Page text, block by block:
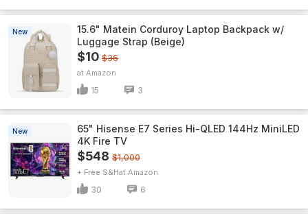
New
15.6" Matein Corduroy Laptop Backpack w/
Luggage Strap (Beige)
$10 $36
Amazon
15 3
New
65" Hisense E7 Series Hi-QLED 144Hz MiniLED
4K Fire TV
$548 $1,000
+ Free S&H Amazon
30 6